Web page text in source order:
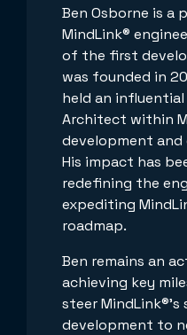
Ben Osborne is a
MindLink®
of the first
was founded in
held an influential
Architect within
development and
His impact has
redefining the
expediting
roadmap.
Ben remains an
achieving key
steer
development to